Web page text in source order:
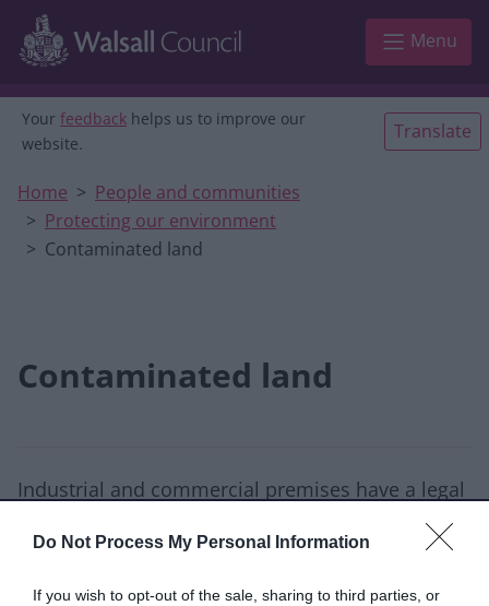
Do Not Process My Personal Information
If you wish to opt-out of the sale, sharing to third parties, or
Skip to main content
Menu
Your feedback helps us to improve our
website.
Translate
Home
People and communities
Protecting our environment
Contaminated land
Contaminated land
Industrial and commercial premises have a legal
responsibility to limit pollution and harm done
to the environment. This includes the
contamination of land.